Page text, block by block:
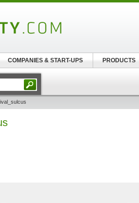
COMPANIES & START-UPS PRODUCTS